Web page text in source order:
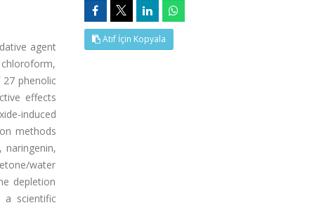
agent
phenolic
effects
induced
methods
naringenin,
water
depletion
a scientific
Atıf İçin Kopyala